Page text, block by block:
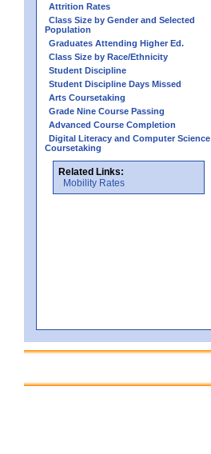
Attrition Rates
Class Size by Gender and Selected
Population
Graduates Attending Higher Ed.
Class Size by Race/Ethnicity
Student Discipline
Student Discipline Days Missed
Arts Coursetaking
Grade Nine Course Passing
Advanced Course Completion
Digital Literacy and Computer Science
Coursetaking
Related Links:
Mobility Rates